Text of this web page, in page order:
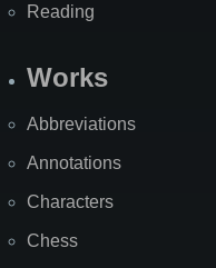
Reading
Works
Abbreviations
Annotations
Characters
Chess